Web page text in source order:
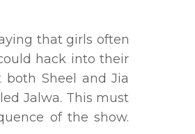
that girls often
hack into their
Sheel and Jia
Jalwa. This must
of the show.